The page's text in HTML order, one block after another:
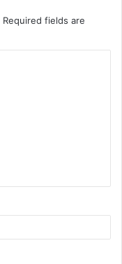
Required fields are